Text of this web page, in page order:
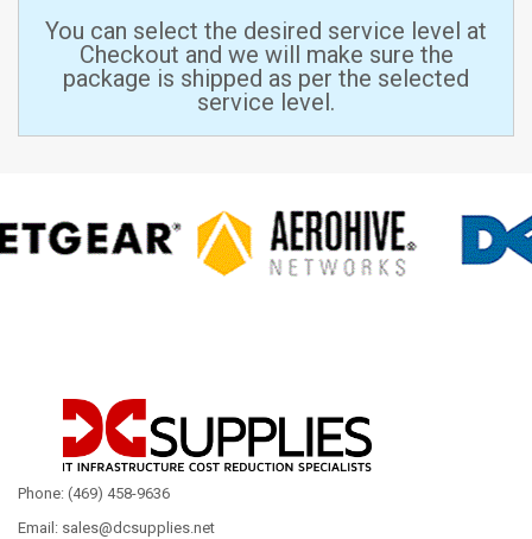
You can select the desired service level at
Checkout and we will make sure the
package is shipped as per the selected
service level.
Phone: (469) 458-9636
Email: sales@dcsupplies.net